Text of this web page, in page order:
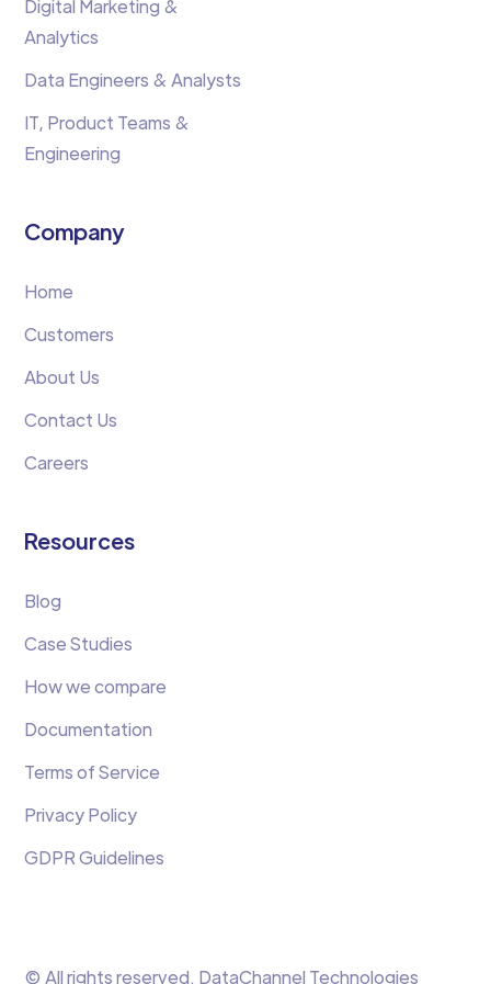
Digital Marketing &
Analytics
Data Engineers & Analysts
IT, Product Teams &
Engineering
Company
Home
Customers
About Us
Contact Us
Careers
Resources
Blog
Case Studies
How we compare
Documentation
Terms of Service
Privacy Policy
GDPR Guidelines
© All rights reserved. DataChannel Technologies